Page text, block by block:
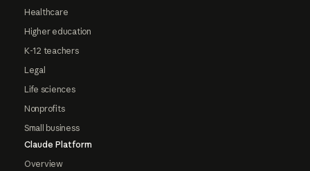
Healthcare
Higher education
K-12 teachers
Legal
Life sciences
Nonprofits
Small business
Claude Platform
Overview